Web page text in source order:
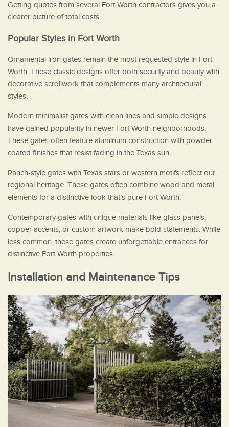
Getting quotes from several Fort Worth contractors gives you a
clearer picture of total costs.
Popular Styles in Fort Worth
Ornamental iron gates remain the most requested style in Fort
Worth. These classic designs offer both security and beauty with
decorative scrollwork that complements many architectural
styles.
Modern minimalist gates with clean lines and simple designs
have gained popularity in newer Fort Worth neighborhoods.
These gates often feature aluminum construction with powder-
coated finishes that resist fading in the Texas sun.
Ranch-style gates with Texas stars or western motifs reflect our
regional heritage. These gates often combine wood and metal
elements for a distinctive look that’s pure Fort Worth.
Contemporary gates with unique materials like glass panels,
copper accents, or custom artwork make bold statements. While
less common, these gates create unforgettable entrances for
distinctive Fort Worth properties.
Installation and Maintenance Tips